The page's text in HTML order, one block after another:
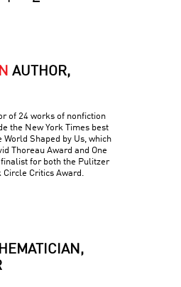
AUTHOR,
of 24 works of nonfiction
the New York Times best
Shaped by Us, which
Thoreau Award and One
for both the Pulitzer
Circle Critics Award.